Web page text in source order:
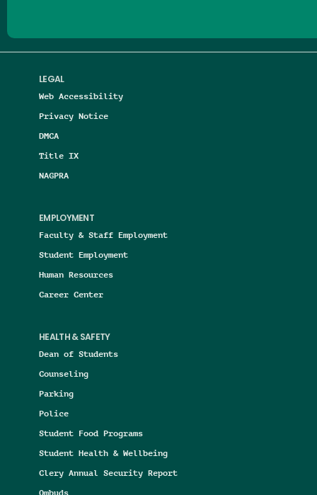
LEGAL
Web Accessibility
Privacy Notice
DMCA
Title IX
NAGPRA
EMPLOYMENT
Faculty & Staff Employment
Student Employment
Human Resources
Career Center
HEALTH & SAFETY
Dean of Students
Counseling
Parking
Police
Student Food Programs
Student Health & Wellbeing
Clery Annual Security Report
Ombuds